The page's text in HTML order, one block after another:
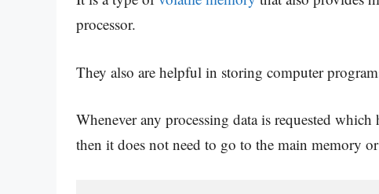
processor.
They also are helpful in storing computer
Whenever any processing data is requested
then it does not need to go to the main memory